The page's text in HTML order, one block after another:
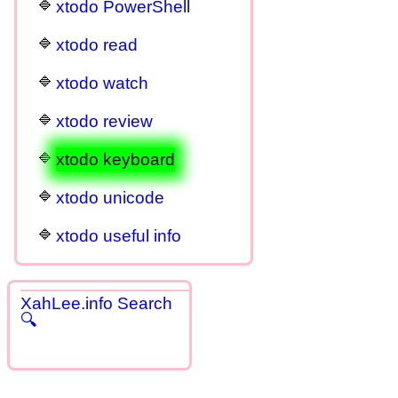
xtodo PowerShell
xtodo read
xtodo watch
xtodo review
xtodo keyboard
xtodo unicode
xtodo useful info
XahLee.info Search
🔍